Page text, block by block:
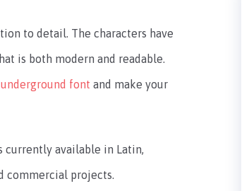
to detail. The characters have
is both modern and readable.
font and make your
currently available in Latin,
commercial projects.